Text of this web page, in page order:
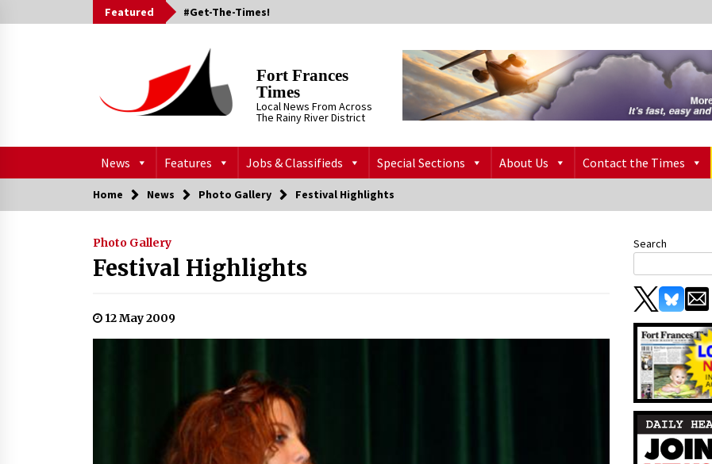
to
Featured #Get-The-Times!
Fort Frances
Times
Local News From Across
The Rainy River District
News Features Jobs & Classifieds Special Sections About Us Contact the Times
Home News Photo Gallery Festival Highlights
Photo Gallery
Festival Highlights
12 May 2009
Search